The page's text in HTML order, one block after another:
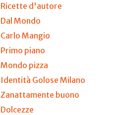
Ricette d'autore
Dal Mondo
Carlo Mangio
Primo piano
Mondo pizza
Identità Golose Milano
Zanattamente buono
Dolcezze